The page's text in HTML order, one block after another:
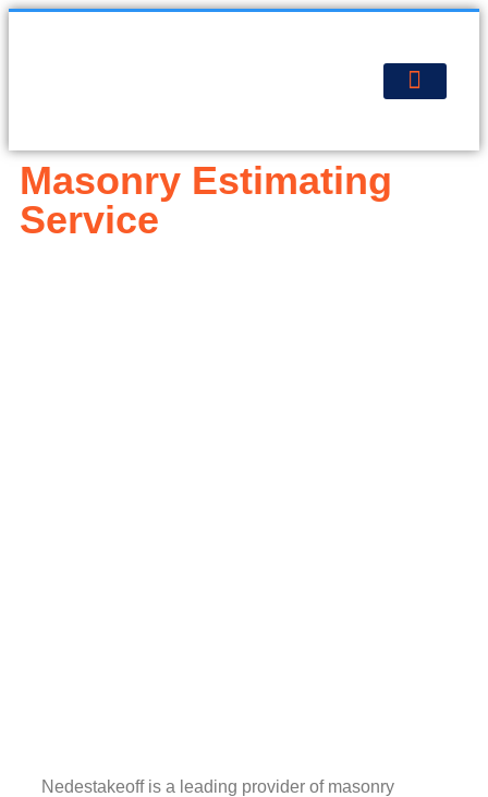
Masonry Estimating
Service
Nedestakeoff is a leading provider of masonry